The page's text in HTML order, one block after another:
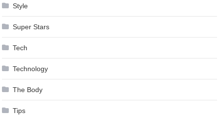
Style
Super Stars
Tech
Technology
The Body
Tips